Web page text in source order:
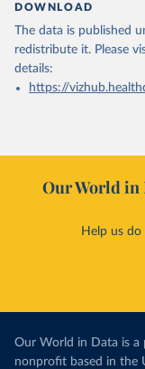
DOWNLOAD
The data is published
redistribute it. Please
details:
https://
Our World in
Help us
Our World in Data is a
nonprofit based in the